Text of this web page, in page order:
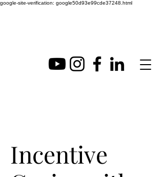
google-site-verification: google50d93e99cde37248.html
Incentive